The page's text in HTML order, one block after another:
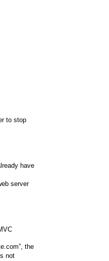
to stop
have
server
the
not